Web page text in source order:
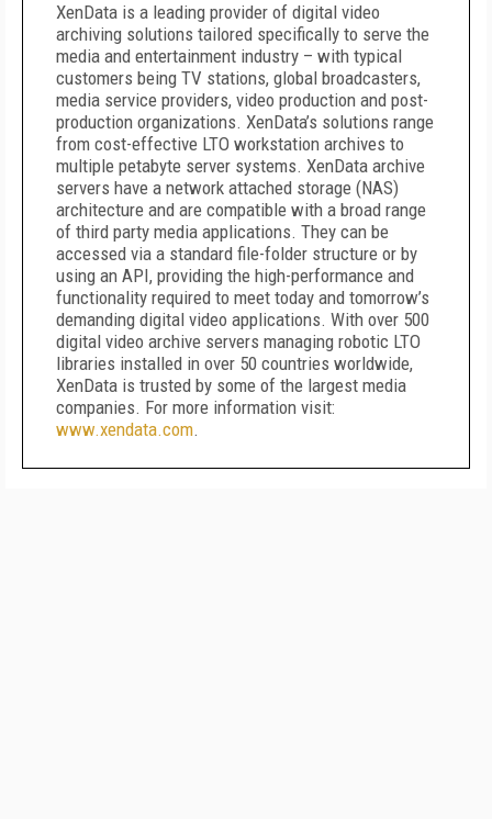
XenData is a leading provider of digital video
archiving solutions tailored specifically to serve the
media and entertainment industry – with typical
customers being TV stations, global broadcasters,
media service providers, video production and post-
production organizations. XenData’s solutions range
from cost-effective LTO workstation archives to
multiple petabyte server systems. XenData archive
servers have a network attached storage (NAS)
architecture and are compatible with a broad range
of third party media applications. They can be
accessed via a standard file-folder structure or by
using an API, providing the high-performance and
functionality required to meet today and tomorrow’s
demanding digital video applications. With over 500
digital video archive servers managing robotic LTO
libraries installed in over 50 countries worldwide,
XenData is trusted by some of the largest media
companies. For more information visit:
www.xendata.com.